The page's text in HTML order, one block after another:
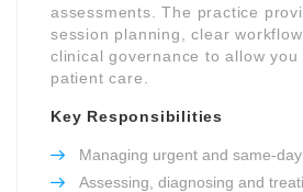
assessments. The practice
session planning, clear
clinical governance to allow you
patient care.
Key Responsibilities
Managing urgent and same-
Assessing, diagnosing and